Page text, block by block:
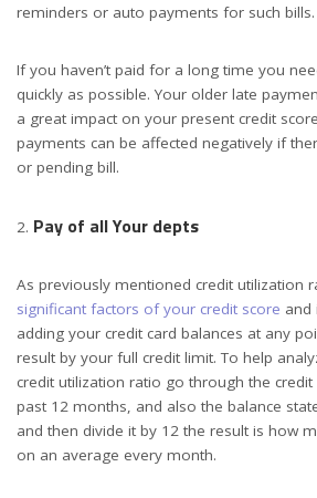
reminders or auto payments for such bills.
If you haven’t paid for a long time you
quickly as possible. Your older late
a great impact on your present credit
payments can be affected negatively if
or pending bill.
Pay of all Your depts
As previously mentioned credit utilization
significant factors of your credit score and
adding your credit card balances at any
result by your full credit limit. To help
credit utilization ratio go through the
past 12 months, and also the balance
and then divide it by 12 the result is how
on an average every month.